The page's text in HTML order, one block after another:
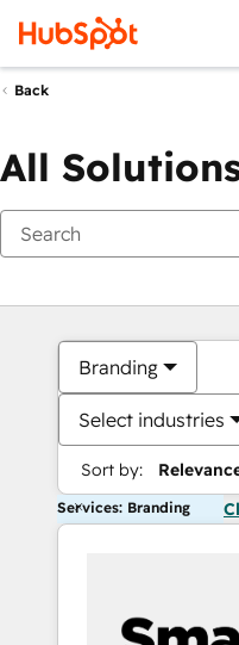
Back
All
Branding
Select industries
Sort by:
Services: Branding